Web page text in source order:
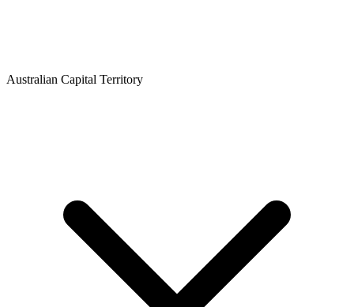
Australian Capital Territory